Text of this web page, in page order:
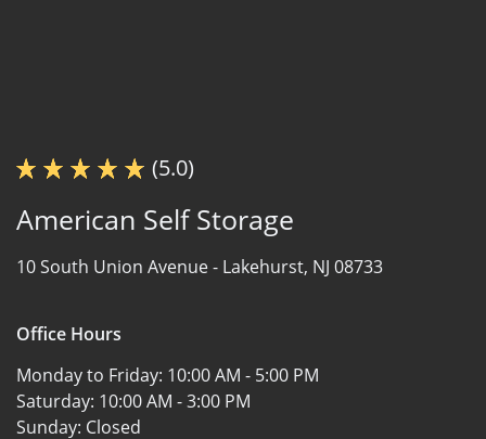
(5.0)
American Self Storage
10 South Union Avenue - Lakehurst, NJ 08733
Office Hours
Monday to Friday: 10:00 AM - 5:00 PM
Saturday: 10:00 AM - 3:00 PM
Sunday: Closed